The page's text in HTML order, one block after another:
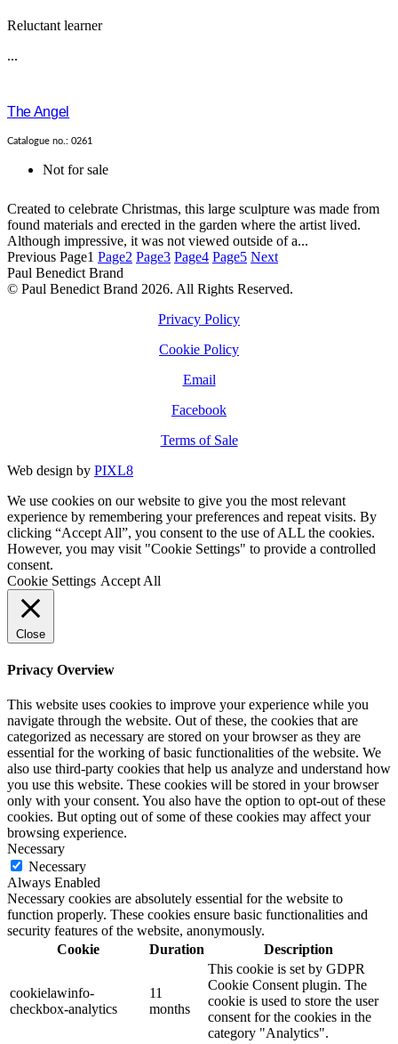
Reluctant learner
...
The Angel
Catalogue no.: 0261
Not for sale
Created to celebrate Christmas, this large sculpture was made from
found materials and erected in the garden where the artist lived.
Although impressive, it was not viewed outside of a...
Previous Page1 Page2 Page3 Page4 Page5 Next
Paul Benedict Brand
© Paul Benedict Brand 2026. All Rights Reserved.
Privacy Policy
Cookie Policy
Email
Facebook
Terms of Sale
Web design by PIXL8
We use cookies on our website to give you the most relevant
experience by remembering your preferences and repeat visits. By
clicking “Accept All”, you consent to the use of ALL the cookies.
However, you may visit "Cookie Settings" to provide a controlled
consent.
Cookie Settings Accept All
Close
Privacy Overview
This website uses cookies to improve your experience while you
navigate through the website. Out of these, the cookies that are
categorized as necessary are stored on your browser as they are
essential for the working of basic functionalities of the website. We
also use third-party cookies that help us analyze and understand how
you use this website. These cookies will be stored in your browser
only with your consent. You also have the option to opt-out of these
cookies. But opting out of some of these cookies may affect your
browsing experience.
Necessary
Necessary
Always Enabled
Necessary cookies are absolutely essential for the website to
function properly. These cookies ensure basic functionalities and
security features of the website, anonymously.
Cookie
Duration Description
cookielawinfo-
checkbox-analytics
11
months
This cookie is set by GDPR
Cookie Consent plugin. The
cookie is used to store the user
consent for the cookies in the
category "Analytics".